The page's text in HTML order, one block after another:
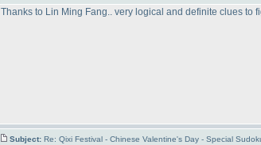
Thanks to Lin Ming Fang.. very logical and definite clues to
Subject: Re: Qixi Festival - Chinese Valentine's Day - Special